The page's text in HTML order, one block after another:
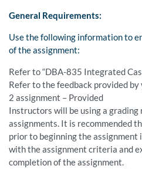
General Requirements:
Use the following information to
of the assignment:
Refer to “DBA-835 Integrated
Refer to the feedback provided
2 assignment – Provided
Instructors will be using a
assignments. It is recommended
prior to beginning the assignment
with the assignment criteria and
completion of the assignment.